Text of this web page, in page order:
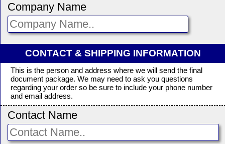
Company Name
CONTACT & SHIPPING INFORMATION
This is the person and address where we will send the final
document package. We may need to ask you questions
regarding your order so be sure to include your phone number
and email address.
Contact Name